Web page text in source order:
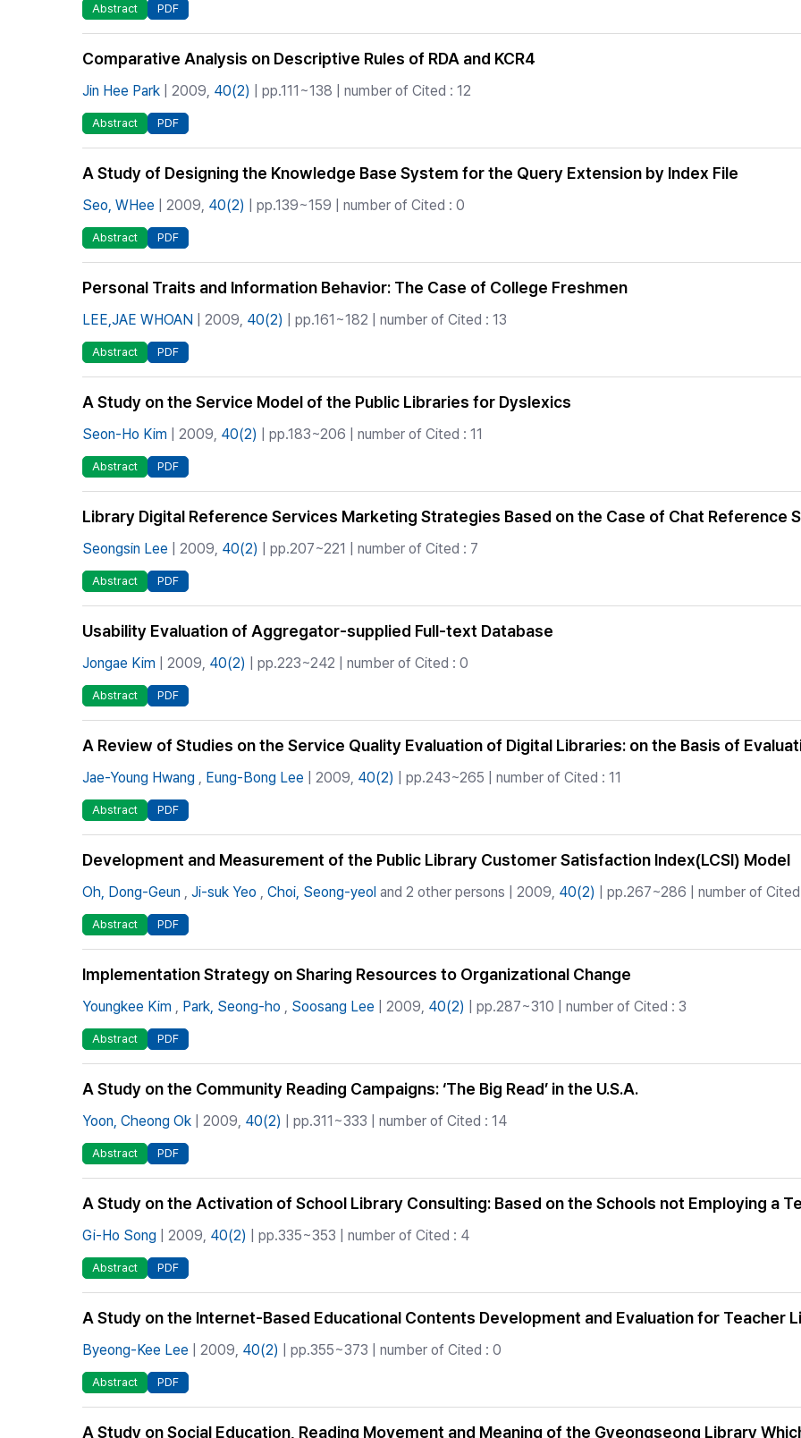
Abstract PDF
Comparative Analysis on Descriptive Rules of RDA and KCR4
Jin Hee Park | 2009, 40(2) | pp.111~138 | number of Cited : 12
Abstract PDF
A Study of Designing the Knowledge Base System for the Query Extension by Index File
Seo, WHee | 2009, 40(2) | pp.139~159 | number of Cited : 0
Abstract PDF
Personal Traits and Information Behavior: The Case of College Freshmen
LEE,JAE WHOAN | 2009, 40(2) | pp.161~182 | number of Cited : 13
Abstract PDF
A Study on the Service Model of the Public Libraries for Dyslexics
Seon-Ho Kim | 2009, 40(2) | pp.183~206 | number of Cited : 11
Abstract PDF
Library Digital Reference Services Marketing Strategies Based on the Case of Chat Reference
Seongsin Lee | 2009, 40(2) | pp.207~221 | number of Cited : 7
Abstract PDF
Usability Evaluation of Aggregator-supplied Full-text Database
Jongae Kim | 2009, 40(2) | pp.223~242 | number of Cited : 0
Abstract PDF
A Review of Studies on the Service Quality Evaluation of Digital Libraries: on the Basis of
Jae-Young Hwang , Eung-Bong Lee | 2009, 40(2) | pp.243~265 | number of Cited : 11
Abstract PDF
Development and Measurement of the Public Library Customer Satisfaction Index(LCSI) Model
Oh, Dong-Geun , Ji-suk Yeo , Choi, Seong-yeol and 2 other persons | 2009, 40(2) | pp.267~286 | number of
Abstract PDF
Implementation Strategy on Sharing Resources to Organizational Change
Youngkee Kim , Park, Seong-ho , Soosang Lee | 2009, 40(2) | pp.287~310 | number of Cited : 3
Abstract PDF
A Study on the Community Reading Campaigns: ‘The Big Read’ in the U.S.A.
Yoon, Cheong Ok | 2009, 40(2) | pp.311~333 | number of Cited : 14
Abstract PDF
A Study on the Activation of School Library Consulting: Based on the Schools not Employing a
Gi-Ho Song | 2009, 40(2) | pp.335~353 | number of Cited : 4
Abstract PDF
A Study on the Internet-Based Educational Contents Development and Evaluation for Teacher
Byeong-Kee Lee | 2009, 40(2) | pp.355~373 | number of Cited : 0
Abstract PDF
A Study on Social Education, Reading Movement and Meaning of the Gyeongseong Library